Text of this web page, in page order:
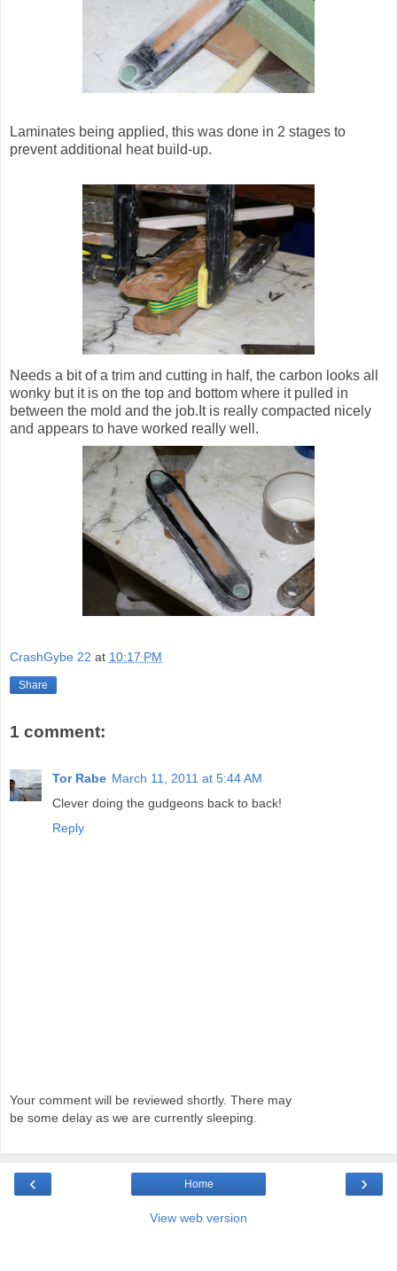
Laminates being applied, this was done in 2 stages to
prevent additional heat build-up.
Needs a bit of a trim and cutting in half, the carbon looks all
wonky but it is on the top and bottom where it pulled in
between the mold and the job.It is really compacted nicely
and appears to have worked really well.
CrashGybe 22 at 10:17 PM
Share
1 comment:
Tor Rabe March 11, 2011 at 5:44 AM
Clever doing the gudgeons back to back!
Reply
Your comment will be reviewed shortly. There may
be some delay as we are currently sleeping.
‹ ›
Home
View web version